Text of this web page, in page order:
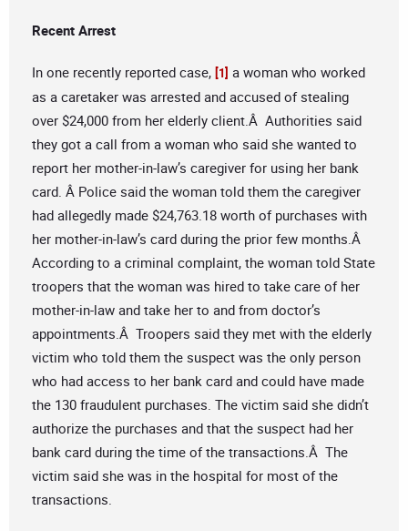
Recent Arrest
In one recently reported case, [1] a woman who worked
as a caretaker was arrested and accused of stealing
over $24,000 from her elderly client.Â Authorities said
they got a call from a woman who said she wanted to
report her mother-in-law’s caregiver for using her bank
card. Â Police said the woman told them the caregiver
had allegedly made $24,763.18 worth of purchases with
her mother-in-law’s card during the prior few months.Â
According to a criminal complaint, the woman told State
troopers that the woman was hired to take care of her
mother-in-law and take her to and from doctor’s
appointments.Â Troopers said they met with the elderly
victim who told them the suspect was the only person
who had access to her bank card and could have made
the 130 fraudulent purchases. The victim said she didn’t
authorize the purchases and that the suspect had her
bank card during the time of the transactions.Â The
victim said she was in the hospital for most of the
transactions.